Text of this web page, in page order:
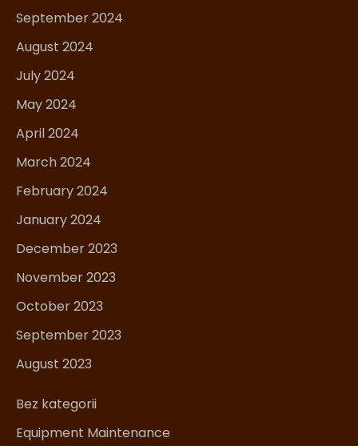
September 2024
August 2024
July 2024
May 2024
April 2024
March 2024
February 2024
January 2024
December 2023
November 2023
October 2023
September 2023
August 2023
Bez kategorii
Equipment Maintenance